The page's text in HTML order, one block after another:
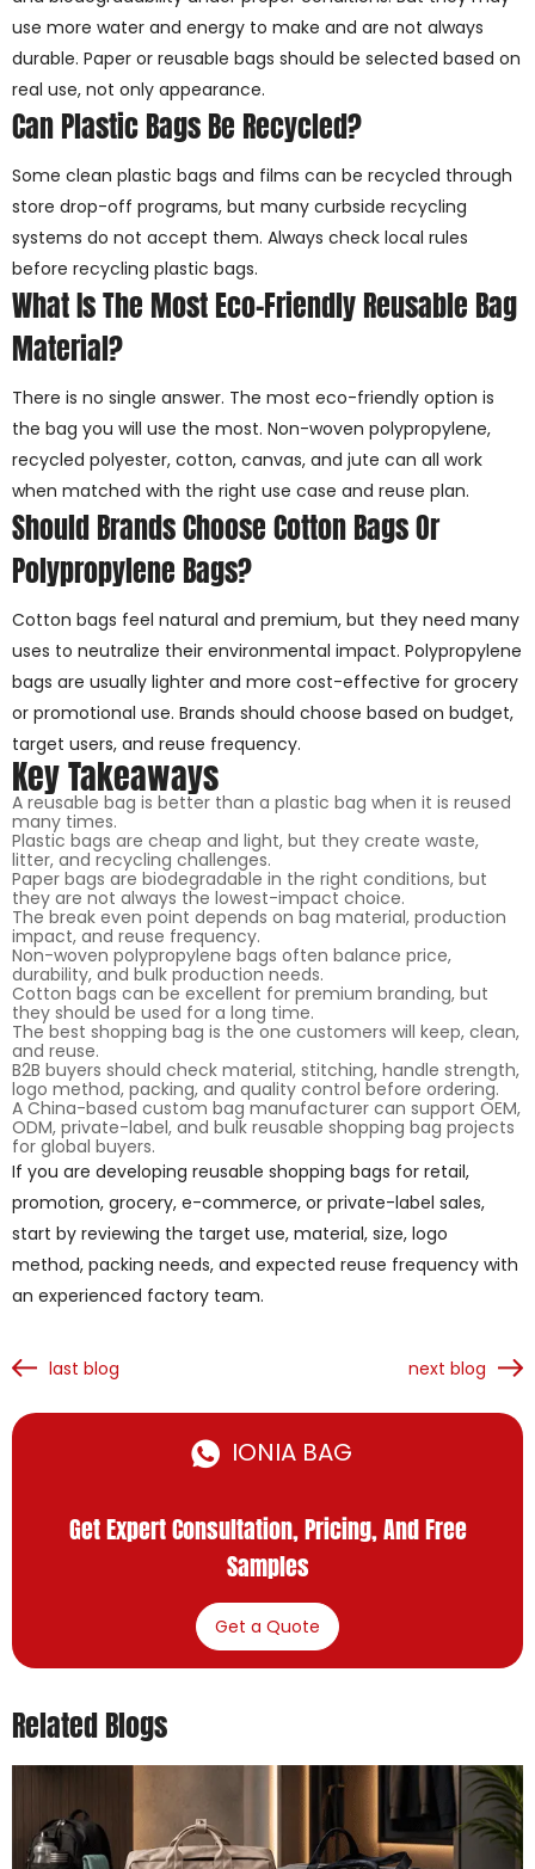
use more water and energy to make and are not always
durable. Paper or reusable bags should be selected based on
real use, not only appearance.
Can Plastic Bags Be Recycled?
Some clean plastic bags and films can be recycled through
store drop-off programs, but many curbside recycling
systems do not accept them. Always check local rules
before recycling plastic bags.
What Is The Most Eco-Friendly Reusable Bag
Material?
There is no single answer. The most eco-friendly option is
the bag you will use the most. Non-woven polypropylene,
recycled polyester, cotton, canvas, and jute can all work
when matched with the right use case and reuse plan.
Should Brands Choose Cotton Bags Or
Polypropylene Bags?
Cotton bags feel natural and premium, but they need many
uses to neutralize their environmental impact. Polypropylene
bags are usually lighter and more cost-effective for grocery
or promotional use. Brands should choose based on budget,
target users, and reuse frequency.
Key Takeaways
A reusable bag is better than a plastic bag when it is reused
many times.
Plastic bags are cheap and light, but they create waste,
litter, and recycling challenges.
Paper bags are biodegradable in the right conditions, but
they are not always the lowest-impact choice.
The break even point depends on bag material, production
impact, and reuse frequency.
Non-woven polypropylene bags often balance price,
durability, and bulk production needs.
Cotton bags can be excellent for premium branding, but
they should be used for a long time.
The best shopping bag is the one customers will keep, clean,
and reuse.
B2B buyers should check material, stitching, handle strength,
logo method, packing, and quality control before ordering.
A China-based custom bag manufacturer can support OEM,
ODM, private-label, and bulk reusable shopping bag projects
for global buyers.
If you are developing reusable shopping bags for retail,
promotion, grocery, e-commerce, or private-label sales,
start by reviewing the target use, material, size, logo
method, packing needs, and expected reuse frequency with
an experienced factory team.
last blog next blog
IONIA BAG
Get Expert Consultation, Pricing, And Free
Samples
Get a Quote
Related Blogs